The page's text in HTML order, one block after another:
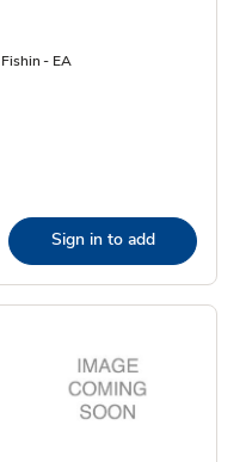
Fishin - EA
Sign in to add